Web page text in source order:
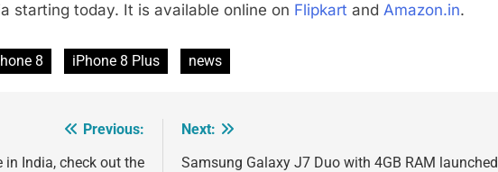
starting today. It is available online on Flipkart and Amazon.in.
8 iPhone 8 Plus news
Previous:
in India, check out the
Next:
Samsung Galaxy J7 Duo with 4GB RAM launched